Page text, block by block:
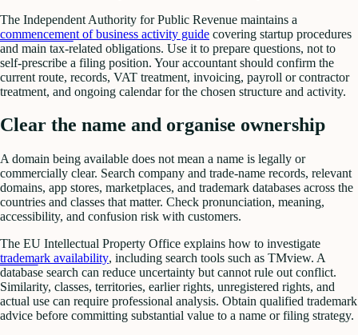
The Independent Authority for Public Revenue maintains a
commencement of business activity guide covering startup procedures
and main tax-related obligations. Use it to prepare questions, not to
self-prescribe a filing position. Your accountant should confirm the
current route, records, VAT treatment, invoicing, payroll or contractor
treatment, and ongoing calendar for the chosen structure and activity.
Clear the name and organise ownership
A domain being available does not mean a name is legally or
commercially clear. Search company and trade-name records, relevant
domains, app stores, marketplaces, and trademark databases across the
countries and classes that matter. Check pronunciation, meaning,
accessibility, and confusion risk with customers.
The EU Intellectual Property Office explains how to investigate
trademark availability, including search tools such as TMview. A
database search can reduce uncertainty but cannot rule out conflict.
Similarity, classes, territories, earlier rights, unregistered rights, and
actual use can require professional analysis. Obtain qualified trademark
advice before committing substantial value to a name or filing strategy.